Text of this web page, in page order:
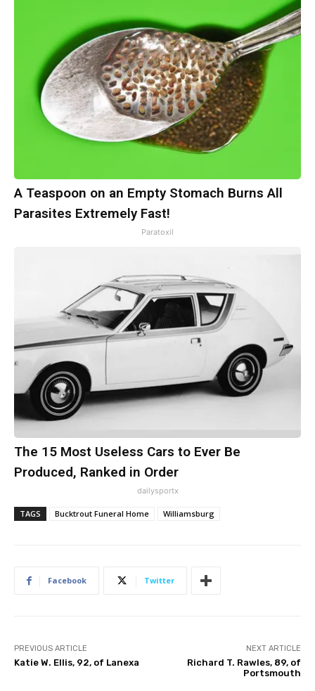
A Teaspoon on an Empty Stomach Burns All
Parasites Extremely Fast!
Paratoxil
The 15 Most Useless Cars to Ever Be
Produced, Ranked in Order
dailysportx
TAGS Bucktrout Funeral Home Williamsburg
Facebook Twitter
PREVIOUS ARTICLE
Katie W. Ellis, 92, of Lanexa
NEXT ARTICLE
Richard T. Rawles, 89, of
Portsmouth